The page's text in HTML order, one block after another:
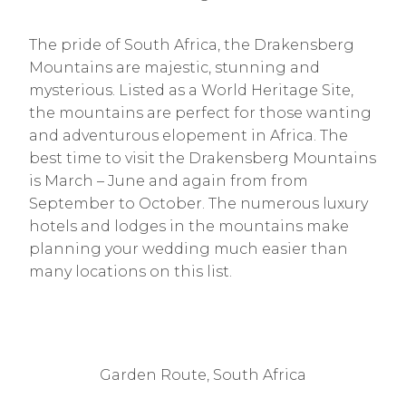
The pride of South Africa, the Drakensberg
Mountains are majestic, stunning and
mysterious. Listed as a World Heritage Site,
the mountains are perfect for those wanting
and adventurous elopement in Africa. The
best time to visit the Drakensberg Mountains
is March – June and again from from
September to October. The numerous luxury
hotels and lodges in the mountains make
planning your wedding much easier than
many locations on this list.
Garden Route, South Africa